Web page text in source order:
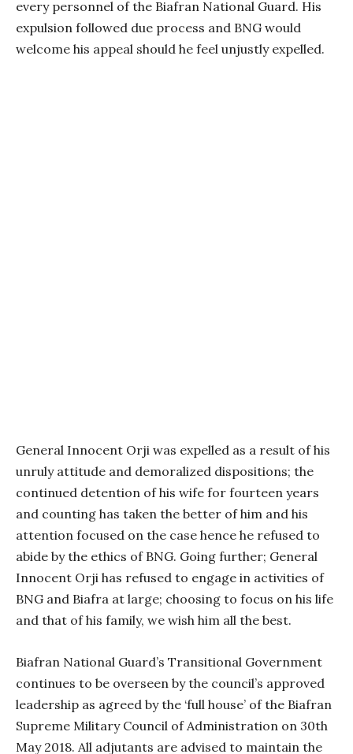
every personnel of the Biafran National Guard. His
expulsion followed due process and BNG would
welcome his appeal should he feel unjustly expelled.
General Innocent Orji was expelled as a result of his
unruly attitude and demoralized dispositions; the
continued detention of his wife for fourteen years
and counting has taken the better of him and his
attention focused on the case hence he refused to
abide by the ethics of BNG. Going further; General
Innocent Orji has refused to engage in activities of
BNG and Biafra at large; choosing to focus on his life
and that of his family, we wish him all the best.
Biafran National Guard’s Transitional Government
continues to be overseen by the council’s approved
leadership as agreed by the ‘full house’ of the Biafran
Supreme Military Council of Administration on 30th
May 2018. All adjutants are advised to maintain the